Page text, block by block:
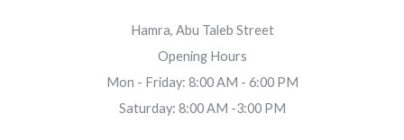
Hamra, Abu Taleb Street
Opening Hours
Mon - Friday: 8:00 AM - 6:00 PM
Saturday: 8:00 AM -3:00 PM